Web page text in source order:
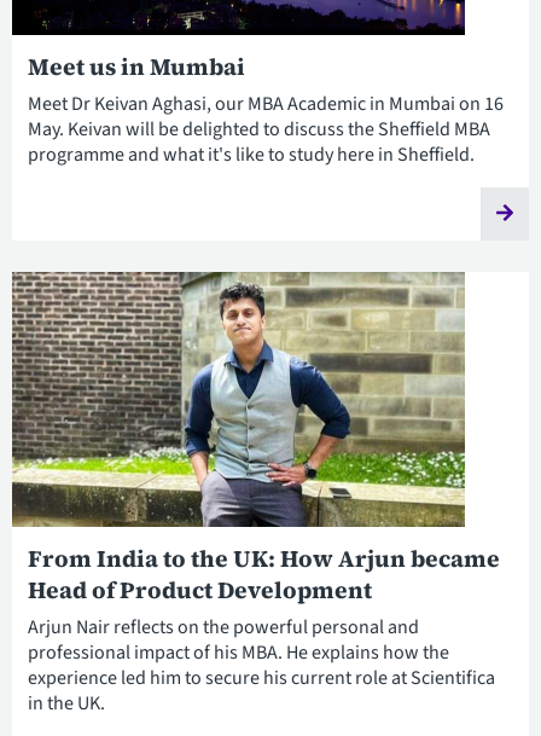
Meet us in Mumbai
Meet Dr Keivan Aghasi, our MBA Academic in Mumbai on 16
May. Keivan will be delighted to discuss the Sheffield MBA
programme and what it's like to study here in Sheffield.
From India to the UK: How Arjun became
Head of Product Development
Arjun Nair reflects on the powerful personal and
professional impact of his MBA. He explains how the
experience led him to secure his current role at Scientifica
in the UK.